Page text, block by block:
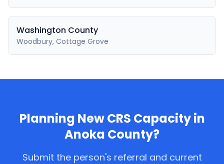
Washington County
Woodbury, Cottage Grove
Planning New CRS Capacity in
Anoka County?
Submit the person's referral and current